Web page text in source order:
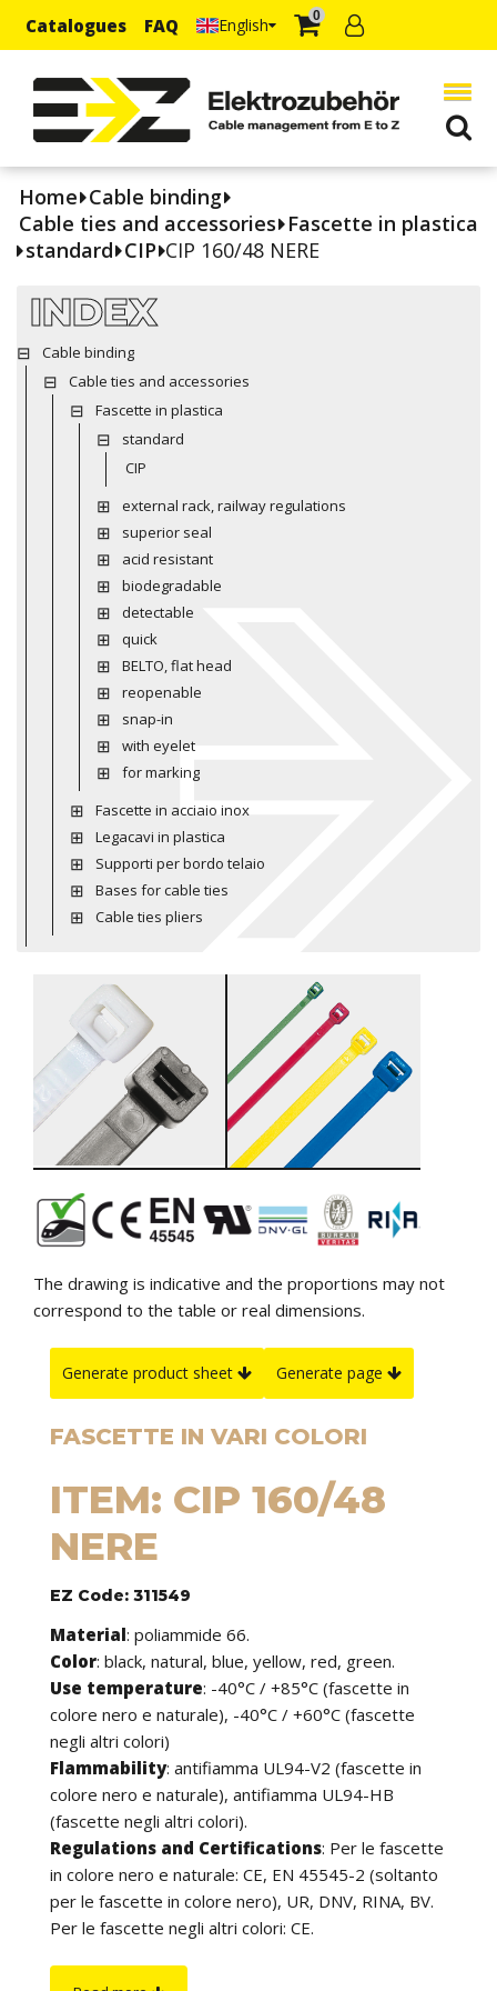
Catalogues FAQ English 0
Home Cable binding
Cable ties and accessories Fascette in plastica
standard CIP CIP 160/48 NERE
INDEX
Cable binding
Cable ties and accessories
Fascette in plastica
standard
CIP
external rack, railway regulations
superior seal
acid resistant
biodegradable
detectable
quick
BELTO, flat head
reopenable
snap-in
with eyelet
for marking
Fascette in acciaio inox
Legacavi in plastica
Supporti per bordo telaio
Bases for cable ties
Cable ties pliers
The drawing is indicative and the proportions may not
correspond to the table or real dimensions.
Generate product sheet Generate page
FASCETTE IN VARI COLORI
ITEM: CIP 160/48
NERE
EZ Code: 311549
Material: poliammide 66.
Color: black, natural, blue, yellow, red, green.
Use temperature: -40°C / +85°C (fascette in
colore nero e naturale), -40°C / +60°C (fascette
negli altri colori)
Flammability: antifiamma UL94-V2 (fascette in
colore nero e naturale), antifiamma UL94-HB
(fascette negli altri colori).
Regulations and Certifications: Per le fascette
in colore nero e naturale: CE, EN 45545-2 (soltanto
per le fascette in colore nero), UR, DNV, RINA, BV.
Per le fascette negli altri colori: CE.
find application in many other fields of use. They